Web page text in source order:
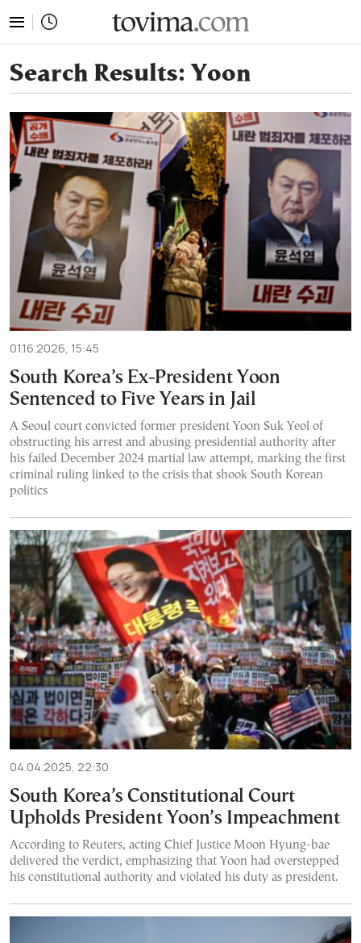
Search Results: Yoon
01.16.2026, 15:45
South Korea’s Ex-President Yoon
Sentenced to Five Years in Jail
A Seoul court convicted former president Yoon Suk Yeol of
obstructing his arrest and abusing presidential authority after
his failed December 2024 martial law attempt, marking the first
criminal ruling linked to the crisis that shook South Korean
politics
04.04.2025, 22:30
South Korea’s Constitutional Court
Upholds President Yoon’s Impeachment
According to Reuters, acting Chief Justice Moon Hyung-bae
delivered the verdict, emphasizing that Yoon had overstepped
his constitutional authority and violated his duty as president.